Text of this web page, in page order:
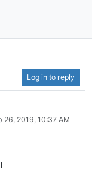
Log in to reply
26, 2019, 10:37 AM